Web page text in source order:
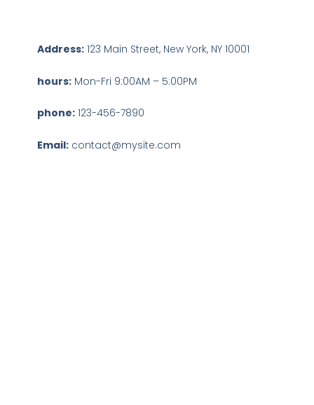
Address:123 Main Street, New York, NY 10001
hours:Mon-Fri 9:00AM – 5:00PM
phone:123-456-7890
Email:contact@mysite.com